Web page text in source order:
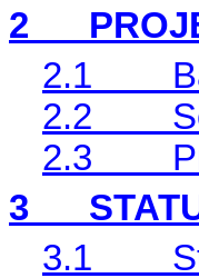
2
2.1
2.2
2.3
3
3.1